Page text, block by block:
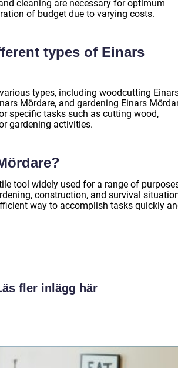
cleaning are necessary for optimum
of budget due to varying costs.
types of Einars
types, including woodcutting
Mördare, and gardening Einars
specific tasks such as cutting wood,
gardening activities.
tool widely used for a range of
construction, and survival
way to accomplish tasks quickly
fler inlägg här